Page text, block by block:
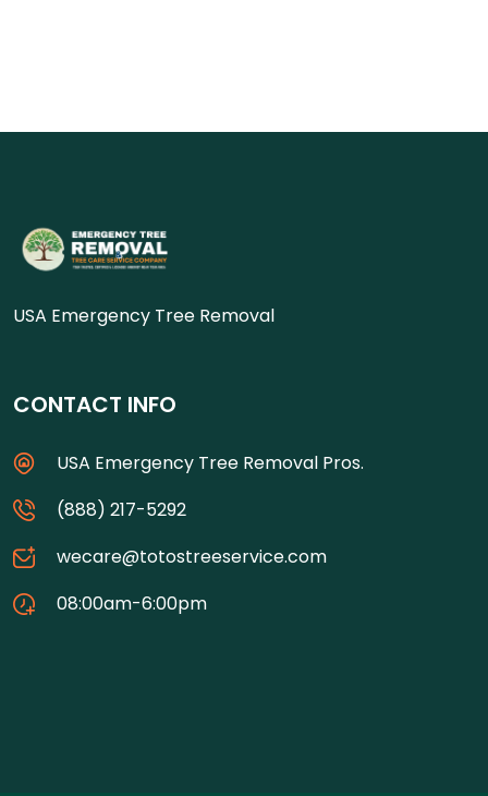
USA Emergency Tree Removal
CONTACT INFO
USA Emergency Tree Removal Pros.
(888) 217-5292
wecare@totostreeservice.com
08:00am-6:00pm